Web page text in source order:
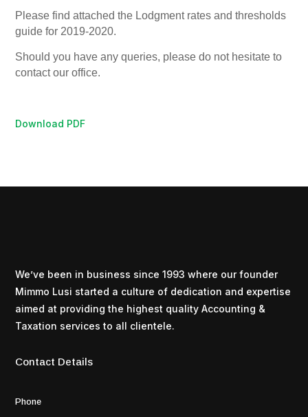
Please find attached the Lodgment rates and thresholds
guide for 2019-2020.
Should you have any queries, please do not hesitate to
contact our office.
Download PDF
We’ve been in business since 1993 where our founder
Mimmo Lusi started a culture of dedication and expertise
aimed at providing the highest quality Accounting &
Taxation services to all clientele.
Contact Details
Phone